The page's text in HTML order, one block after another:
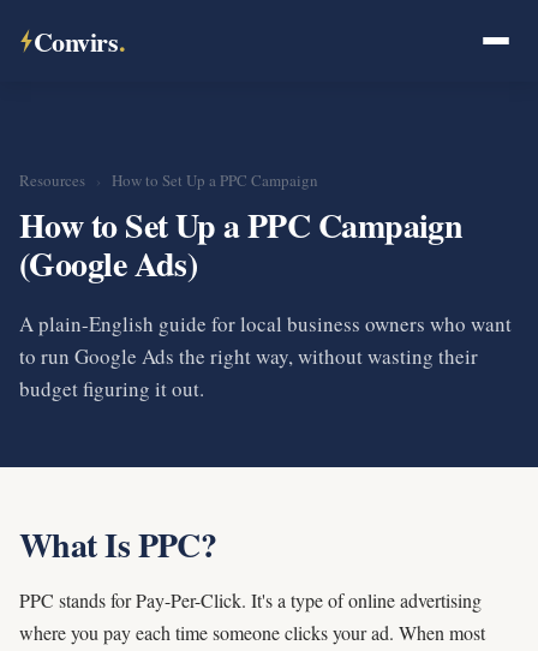
Convirs.
Resources › How to Set Up a PPC Campaign
How to Set Up a PPC Campaign
(Google Ads)
A plain-English guide for local business owners who want
to run Google Ads the right way, without wasting their
budget figuring it out.
What Is PPC?
PPC stands for Pay-Per-Click. It's a type of online advertising
where you pay each time someone clicks your ad. When most